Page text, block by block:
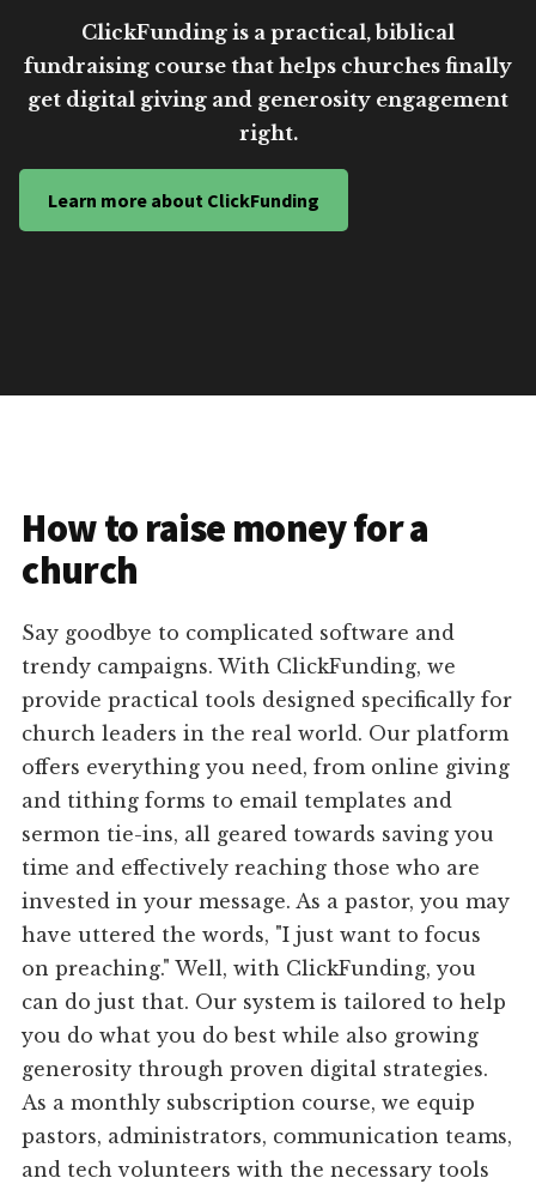
ClickFunding is a practical, biblical
fundraising course that helps churches finally
get digital giving and generosity engagement
right.
Learn more about ClickFunding
How to raise money for a
church
Say goodbye to complicated software and
trendy campaigns. With ClickFunding, we
provide practical tools designed specifically for
church leaders in the real world. Our platform
offers everything you need, from online giving
and tithing forms to email templates and
sermon tie-ins, all geared towards saving you
time and effectively reaching those who are
invested in your message. As a pastor, you may
have uttered the words, "I just want to focus
on preaching." Well, with ClickFunding, you
can do just that. Our system is tailored to help
you do what you do best while also growing
generosity through proven digital strategies.
As a monthly subscription course, we equip
pastors, administrators, communication teams,
and tech volunteers with the necessary tools